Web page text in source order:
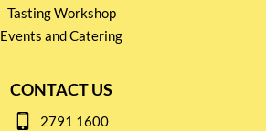
Tasting Workshop
Events and Catering
CONTACT US
2791 1600